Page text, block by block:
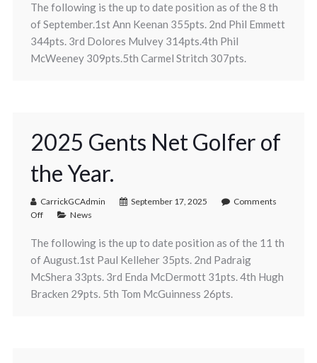
The following is the up to date position as of the 8 th
of September.1st Ann Keenan 355pts. 2nd Phil Emmett
344pts. 3rd Dolores Mulvey 314pts.4th Phil
McWeeney 309pts.5th Carmel Stritch 307pts.
2025 Gents Net Golfer of
the Year.
CarrickGCAdmin September 17, 2025
Comments
Off
News
The following is the up to date position as of the 11 th
of August.1st Paul Kelleher 35pts. 2nd Padraig
McShera 33pts. 3rd Enda McDermott 31pts. 4th Hugh
Bracken 29pts. 5th Tom McGuinness 26pts.